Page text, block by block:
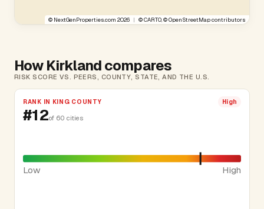
© NextGenProperties.com 2026 | ©CARTO, ©OpenStreetMapcontributors
How Kirkland compares
RISK SCORE VS. PEERS, COUNTY, STATE, AND THE U.S.
RANK IN KING COUNTY High
#12of 60 cities
Low High